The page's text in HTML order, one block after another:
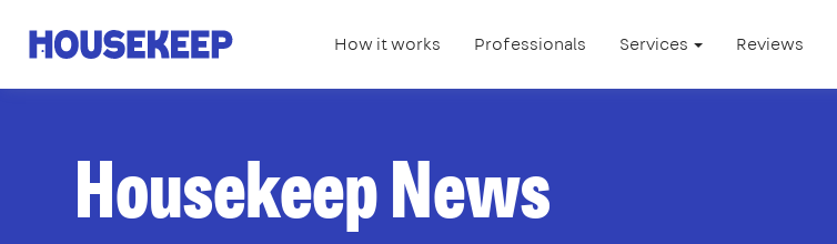
Housekeep How it works Professionals Services Reviews
Housekeep News